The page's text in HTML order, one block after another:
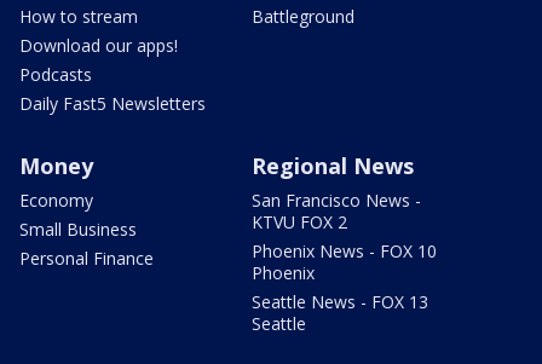
How to stream
Download our apps!
Podcasts
Daily Fast5 Newsletters
Battleground
Money
Economy
Small Business
Personal Finance
Regional News
San Francisco News -
KTVU FOX 2
Phoenix News - FOX 10
Phoenix
Seattle News - FOX 13
Seattle